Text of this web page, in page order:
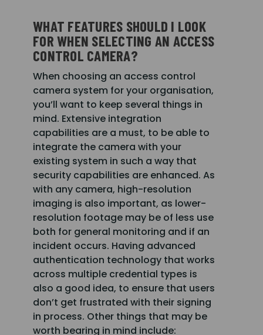
WHAT FEATURES SHOULD I LOOK
FOR WHEN SELECTING AN ACCESS
CONTROL CAMERA?
When choosing an access control
camera system for your organisation,
you’ll want to keep several things in
mind. Extensive integration
capabilities are a must, to be able to
integrate the camera with your
existing system in such a way that
security capabilities are enhanced. As
with any camera, high-resolution
imaging is also important, as lower-
resolution footage may be of less use
both for general monitoring and if an
incident occurs. Having advanced
authentication technology that works
across multiple credential types is
also a good idea, to ensure that users
don’t get frustrated with their signing
in process. Other things that may be
worth bearing in mind include: